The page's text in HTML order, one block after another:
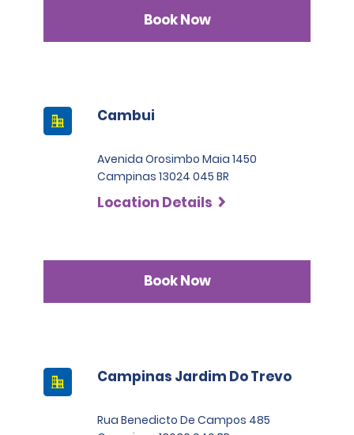
Book Now
Cambui
Avenida Orosimbo Maia 1450
Campinas 13024 045 BR
Location Details
Book Now
Campinas Jardim Do Trevo
Rua Benedicto De Campos 485